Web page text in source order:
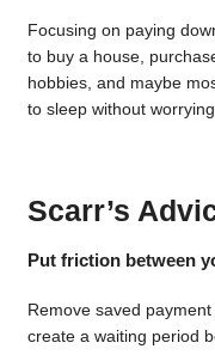
Focusing on paying
to buy a house,
hobbies, and maybe
to sleep without
Scarr’s
Put friction between
Remove saved
create a waiting period